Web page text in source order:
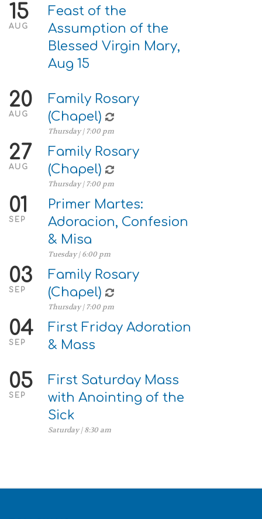
15
AUG
Feast of the
Assumption of the
Blessed Virgin Mary,
Aug 15
20
AUG
Family Rosary
(Chapel)
Thursday | 7:00 pm
27
AUG
Family Rosary
(Chapel)
Thursday | 7:00 pm
01
SEP
Primer Martes:
Adoracion, Confesion
& Misa
Tuesday | 6:00 pm
03
SEP
Family Rosary
(Chapel)
Thursday | 7:00 pm
04
SEP
First Friday Adoration
& Mass
05
SEP
First Saturday Mass
with Anointing of the
Sick
Saturday | 8:30 am